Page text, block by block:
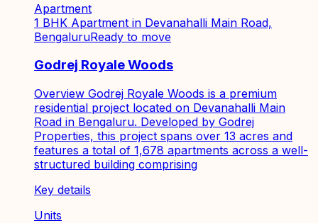
Apartment
1 BHK Apartment in Devanahalli Main Road,
BengaluruReady to move
Godrej Royale Woods
Overview Godrej Royale Woods is a premium
residential project located on Devanahalli Main
Road in Bengaluru. Developed by Godrej
Properties, this project spans over 13 acres and
features a total of 1,678 apartments across a well-
structured building comprising
Key details
Units